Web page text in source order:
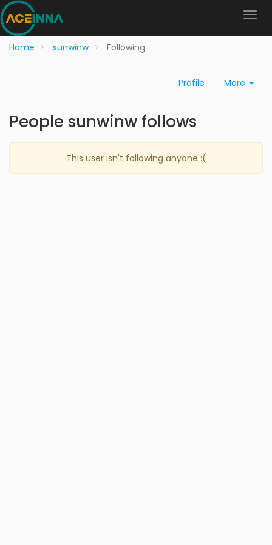
Home sunwinw Following
Profile More
People sunwinw follows
This user isn't following anyone :(